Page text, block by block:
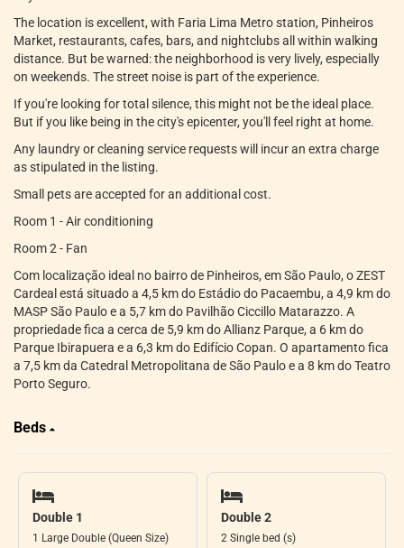
The location is excellent, with Faria Lima Metro station, Pinheiros
Market, restaurants, cafes, bars, and nightclubs all within walking
distance. But be warned: the neighborhood is very lively, especially
on weekends. The street noise is part of the experience.
If you're looking for total silence, this might not be the ideal place.
But if you like being in the city's epicenter, you'll feel right at home.
Any laundry or cleaning service requests will incur an extra charge
as stipulated in the listing.
Small pets are accepted for an additional cost.
Room 1 - Air conditioning
Room 2 - Fan
Com localização ideal no bairro de Pinheiros, em São Paulo, o ZEST
Cardeal está situado a 4,5 km do Estádio do Pacaembu, a 4,9 km do
MASP São Paulo e a 5,7 km do Pavilhão Ciccillo Matarazzo. A
propriedade fica a cerca de 5,9 km do Allianz Parque, a 6 km do
Parque Ibirapuera e a 6,3 km do Edifício Copan. O apartamento fica
a 7,5 km da Catedral Metropolitana de São Paulo e a 8 km do Teatro
Porto Seguro.
Beds
Double 1
1 Large Double (Queen Size)
Double 2
2 Single bed (s)